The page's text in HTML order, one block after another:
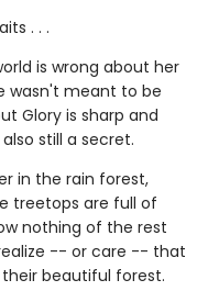
. . .
is wrong about her
wasn't meant to be
Glory is sharp and
still a secret.
in the rain forest,
treetops are full of
nothing of the rest
-- or care -- that
beautiful forest.